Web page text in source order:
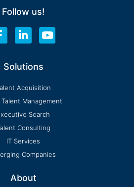
Follow us!
e
b
L
i
k
e
d
i
n
-
i
n
Y
o
b
e
Solutions
Acquisition
Talent Management
Search
Consulting
IT Services
Companies
About